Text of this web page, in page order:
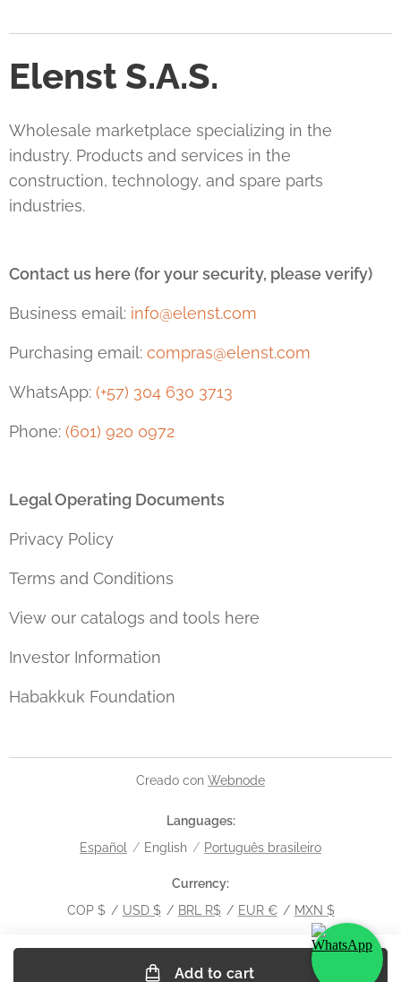
Add to cart
Elenst S.A.S.
Wholesale marketplace specializing in the
industry. Products and services in the
construction, technology, and spare parts
industries.
Contact us here (for your security, please verify)
Business email: info@elenst.com
Purchasing email: compras@elenst.com
WhatsApp: (+57) 304 630 3713
Phone: (601) 920 0972
Legal Operating Documents
Privacy Policy
Terms and Conditions
View our catalogs and tools here
Investor Information
Habakkuk Foundation
Creado con Webnode
Languages
Español
English Português brasileiro
Currency
COP $
USD $ BRL R$ EUR € MXN $